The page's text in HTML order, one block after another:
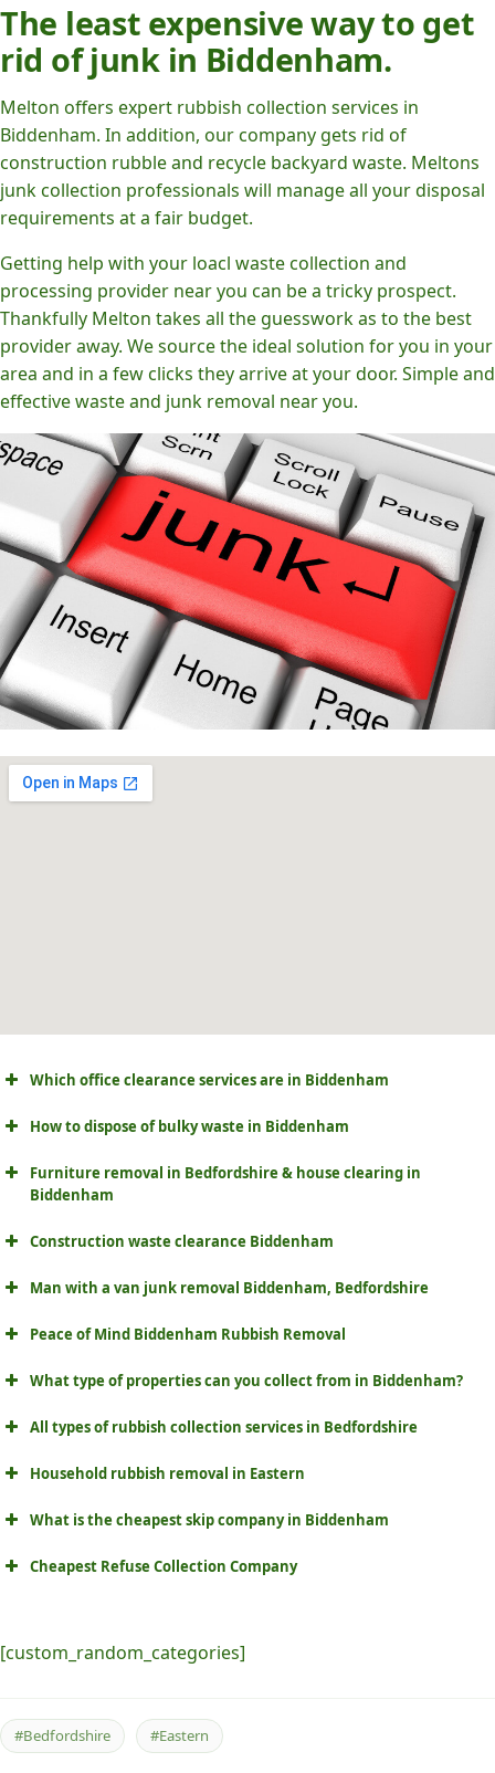
The least expensive way to get
rid of junk in Biddenham.
Melton offers expert rubbish collection services in
Biddenham. In addition, our company gets rid of
construction rubble and recycle backyard waste. Meltons
junk collection professionals will manage all your disposal
requirements at a fair budget.
Getting help with your loacl waste collection and
processing provider near you can be a tricky prospect.
Thankfully Melton takes all the guesswork as to the best
provider away. We source the ideal solution for you in your
area and in a few clicks they arrive at your door. Simple and
effective waste and junk removal near you.
Which office clearance services are in Biddenham
How to dispose of bulky waste in Biddenham
Furniture removal in Bedfordshire & house clearing in
Biddenham
Construction waste clearance Biddenham
Man with a van junk removal Biddenham, Bedfordshire
Peace of Mind Biddenham Rubbish Removal
What type of properties can you collect from in Biddenham?
All types of rubbish collection services in Bedfordshire
Household rubbish removal in Eastern
What is the cheapest skip company in Biddenham
Cheapest Refuse Collection Company
[custom_random_categories]
#Bedfordshire #Eastern